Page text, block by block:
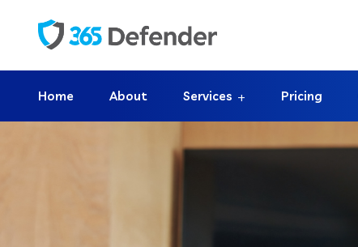
Home About Services Pricing